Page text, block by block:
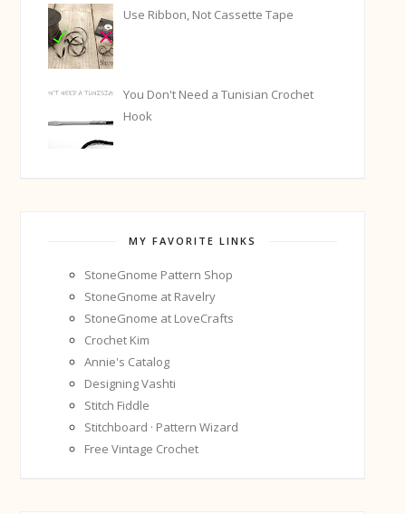
Use Ribbon, Not Cassette Tape
You Don't Need a Tunisian Crochet
Hook
MY FAVORITE LINKS
StoneGnome Pattern Shop
StoneGnome at Ravelry
StoneGnome at LoveCrafts
Crochet Kim
Annie's Catalog
Designing Vashti
Stitch Fiddle
Stitchboard · Pattern Wizard
Free Vintage Crochet